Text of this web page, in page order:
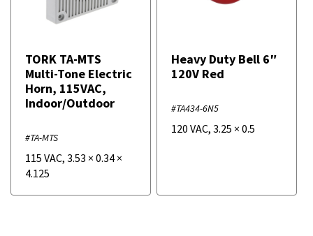
TORK TA-MTS
Multi-Tone Electric
Horn, 115VAC,
Indoor/Outdoor
#TA-MTS
115 VAC, 3.53 × 0.34 ×
4.125
Heavy Duty Bell 6″
120V Red
#TA434-6N5
120 VAC, 3.25 × 0.5